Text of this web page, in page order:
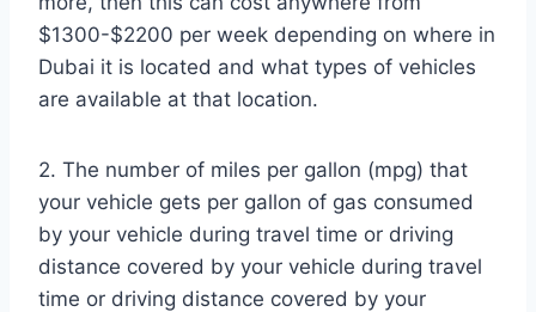
$1300-$2200 per week depending on where in
Dubai it is located and what types of vehicles
are available at that location.
2. The number of miles per gallon (mpg) that
your vehicle gets per gallon of gas consumed
by your vehicle during travel time or driving
distance covered by your vehicle during travel
time or driving distance covered by your